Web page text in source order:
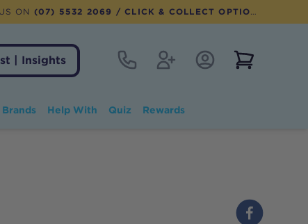
ON (07) 5532 2069 / CLICK & COLLECT OPTION AVAILABLE
| Insights
Contact RegisterAccount Login
Brands Help With Quiz Rewards